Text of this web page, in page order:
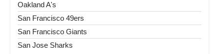
Oakland A's
San Francisco 49ers
San Francisco Giants
San Jose Sharks